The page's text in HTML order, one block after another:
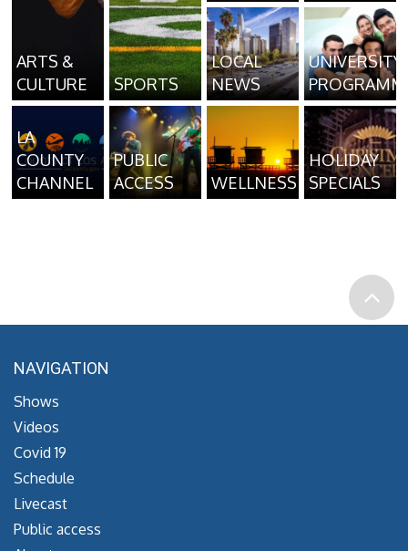
ARTS &
CULTURE
SPORTS
LOCAL
NEWS
UNIVERSITY
LA
COUNTY
CHANNEL
PUBLIC
ACCESS
WELLNESS
HOLIDAY
SPECIALS
NAVIGATION
Shows
Videos
Covid 19
Schedule
Livecast
Public access